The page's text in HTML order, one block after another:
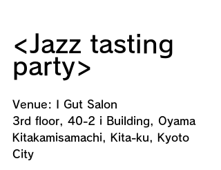
<Jazz tasting
party>
Venue: I Gut Salon
3rd floor, 40-2 i Building, Oyama
Kitakamisamachi, Kita-ku, Kyoto
City